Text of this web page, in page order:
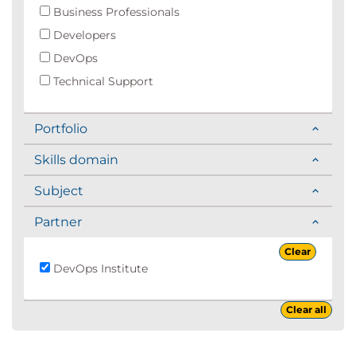
Business Professionals
Developers
DevOps
Technical Support
Portfolio
Skills domain
Subject
Partner
Clear
DevOps Institute
Clear all